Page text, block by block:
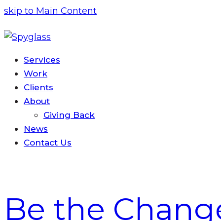
skip to Main Content
Services
Work
Clients
About
Giving Back
News
Contact Us
Be the